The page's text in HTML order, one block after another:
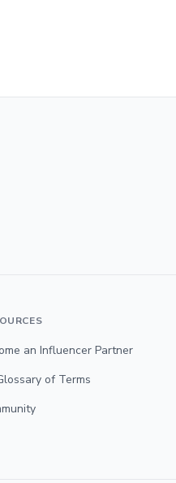
an Influencer Partner
of Terms